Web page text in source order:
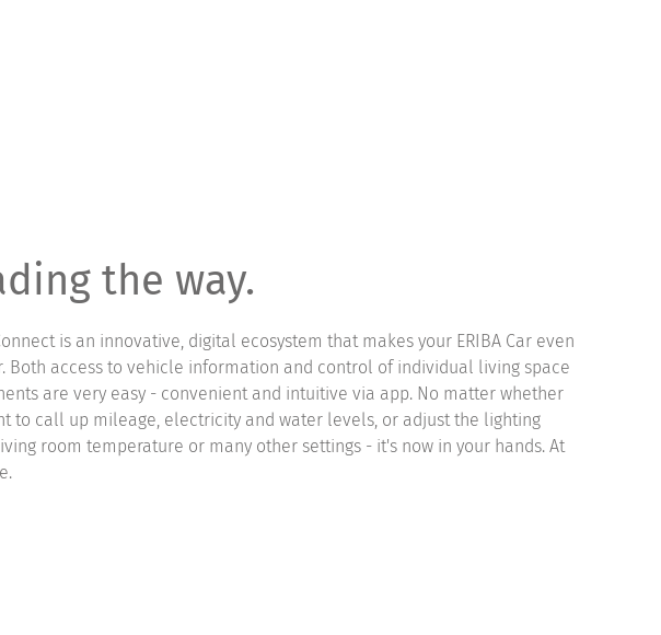
the way.
is an innovative, digital ecosystem that makes your ERIBA Car even
Both access to vehicle information and control of individual living space
are very easy - convenient and intuitive via app. No matter whether
to call up mileage, electricity and water levels, or adjust the lighting
room temperature or many other settings - it's now in your hands. At